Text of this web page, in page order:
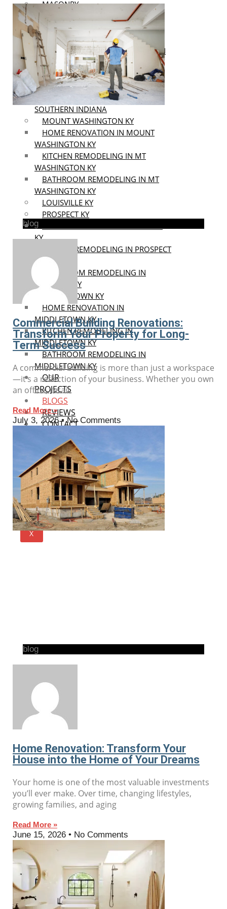
MASONRY
INTERIOR & EXTERIOR AINTING
AREAS
SOUTHERN INDIANA
HOME RENOVATION IN SOUTHERN
INDIANA
KITCHEN REMODELING IN
SOUTHERN INDIANA
BATHROOM REMODELING IN
SOUTHERN INDIANA
MOUNT WASHINGTON KY
HOME RENOVATION IN MOUNT
WASHINGTON KY
KITCHEN REMODELING IN MT
WASHINGTON KY
BATHROOM REMODELING IN MT
WASHINGTON KY
LOUISVILLE KY
PROSPECT KY
KY
KITCHEN REMODELING IN PROSPECT
KY
BATHROOM REMODELING IN
PROSPECT KY
MIDDLETOWN KY
HOME RENOVATION IN
MIDDLETOWN KY
KITCHEN REMODELING IN
MIDDLETOWN KY
BATHROOM REMODELING IN
MIDDLETOWN KY
OUR
PROJECTS
BLOGS
REVIEWS
CONTACT
X
blog
Commercial Building Renovations:
Transform Your Property for Long-
Term Success
A commercial building is more than just a workspace
—it’s a reflection of your business. Whether you own
an office, retail
Read More »
July 3, 2026 No Comments
blog
Home Renovation: Transform Your
House into the Home of Your Dreams
Your home is one of the most valuable investments
you’ll ever make. Over time, changing lifestyles,
growing families, and aging
Read More »
June 15, 2026 No Comments